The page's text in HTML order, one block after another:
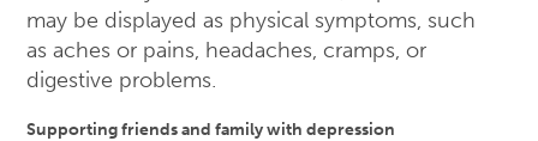
may be displayed as physical symptoms, such
as aches or pains, headaches, cramps, or
digestive problems.
Supporting friends and family with depression